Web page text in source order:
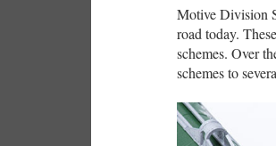
Motive Division
road today.
schemes. Over
schemes to